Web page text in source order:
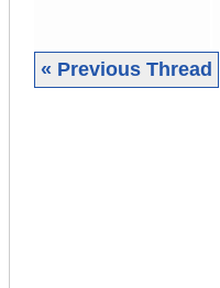
« Previous Thread